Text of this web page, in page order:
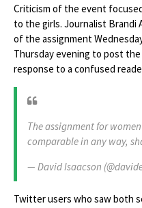
Criticism of the event
to the girls. Journalist Brandi
of the assignment
Thursday evening to post
response to a confused
The assignment for
comparable in any way,
— David Isaacson
Twitter users who saw both